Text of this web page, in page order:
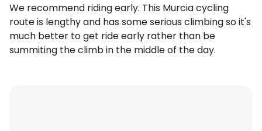
We recommend riding early. This Murcia cycling
route is lengthy and has some serious climbing so it's
much better to get ride early rather than be
summiting the climb in the middle of the day.